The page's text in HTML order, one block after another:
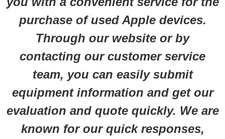
purchase of used Apple devices.
Through our website or by
contacting our customer service
team, you can easily submit
equipment information and get our
evaluation and quote quickly. We are
known for our quick responses,